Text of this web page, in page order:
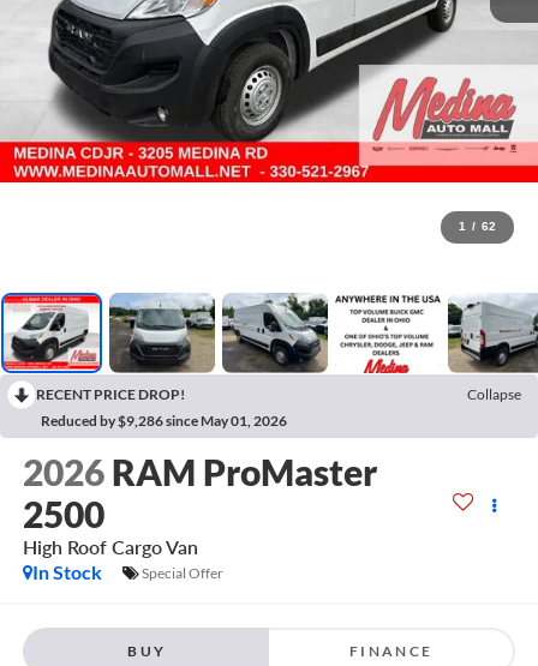
1 / 62
RECENT PRICE DROP!
Collapse
Reduced by $9,286 since May 01, 2026
2026 RAM ProMaster
2500
High Roof Cargo Van
In Stock
Special Offer
BUY FINANCE